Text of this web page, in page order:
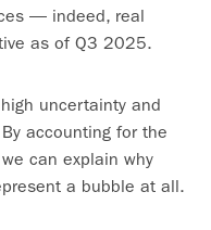
— indeed, real
as of Q3 2025.
uncertainty and
accounting for the
can explain why
a bubble at all.